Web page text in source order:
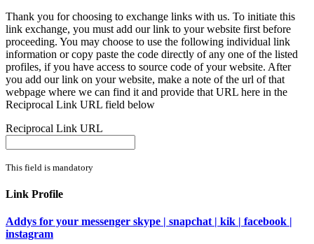
Thank you for choosing to exchange links with us. To initiate this
link exchange, you must add our link to your website first before
proceeding. You may choose to use the following individual link
information or copy paste the code directly of any one of the listed
profiles, if you have access to source code of your website. After
you add our link on your website, make a note of the url of that
webpage where we can find it and provide that URL here in the
Reciprocal Link URL field below
Reciprocal Link URL
This field is mandatory
Link Profile
Addys for your messenger skype | snapchat | kik | facebook |
instagram